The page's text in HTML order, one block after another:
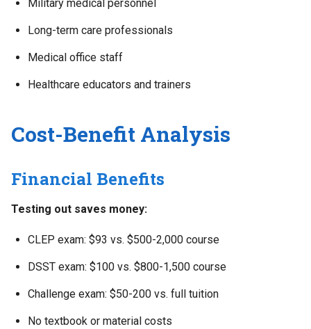
Military medical personnel
Long-term care professionals
Medical office staff
Healthcare educators and trainers
Cost-Benefit Analysis
Financial Benefits
Testing out saves money:
CLEP exam: $93 vs. $500-2,000 course
DSST exam: $100 vs. $800-1,500 course
Challenge exam: $50-200 vs. full tuition
No textbook or material costs